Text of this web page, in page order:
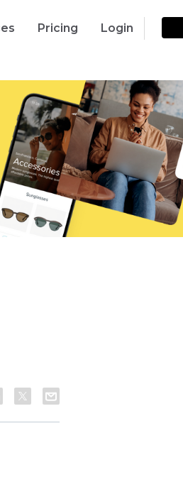
Pricing Login